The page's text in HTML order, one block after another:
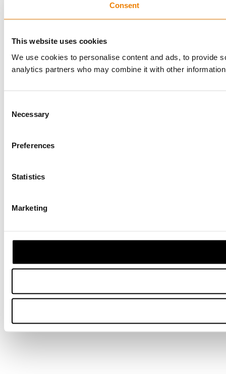
Consent
This website uses cookies
We use cookies to personalise content and ads, to provide
analytics partners who may combine it with other
Selection
Necessary
Preferences
Statistics
Marketing